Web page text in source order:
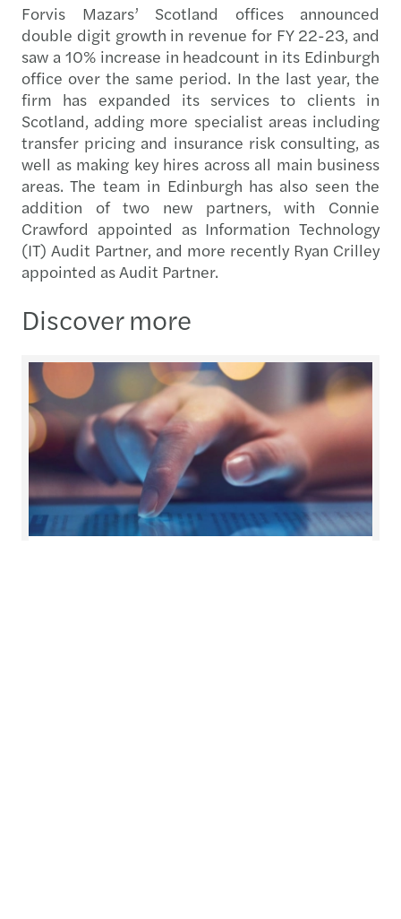
Forvis Mazars’ Scotland offices announced
double digit growth in revenue for FY 22-23, and
saw a 10% increase in headcount in its Edinburgh
office over the same period. In the last year, the
firm has expanded its services to clients in
Scotland, adding more specialist areas including
transfer pricing and insurance risk consulting, as
well as making key hires across all main business
areas. The team in Edinburgh has also seen the
addition of two new partners, with Connie
Crawford appointed as Information Technology
(IT) Audit Partner, and more recently Ryan Crilley
appointed as Audit Partner.
Discover more